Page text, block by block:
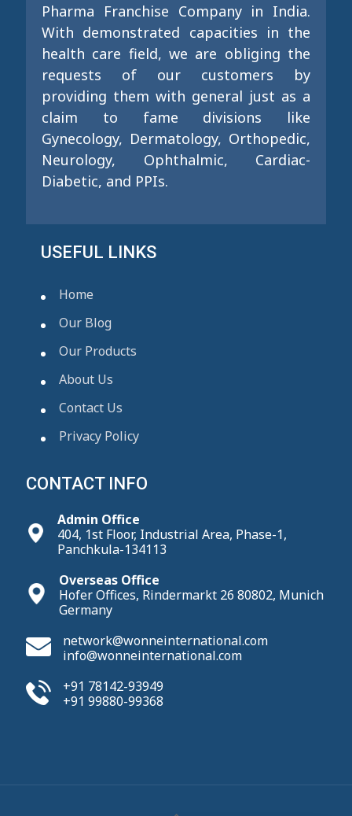
Pharma Franchise Company in India.
With demonstrated capacities in the
health care field, we are obliging the
requests of our customers by
providing them with general just as a
claim to fame divisions like
Gynecology, Dermatology, Orthopedic,
Neurology, Ophthalmic, Cardiac-
Diabetic, and PPIs.
USEFUL LINKS
Home
Our Blog
Our Products
About Us
Contact Us
Privacy Policy
CONTACT INFO
Admin Office
404, 1st Floor, Industrial Area, Phase-1,
Panchkula-134113
Overseas Office
Hofer Offices, Rindermarkt 26 80802, Munich
Germany
network@wonneinternational.com
info@wonneinternational.com
+91 78142-93949
+91 99880-99368